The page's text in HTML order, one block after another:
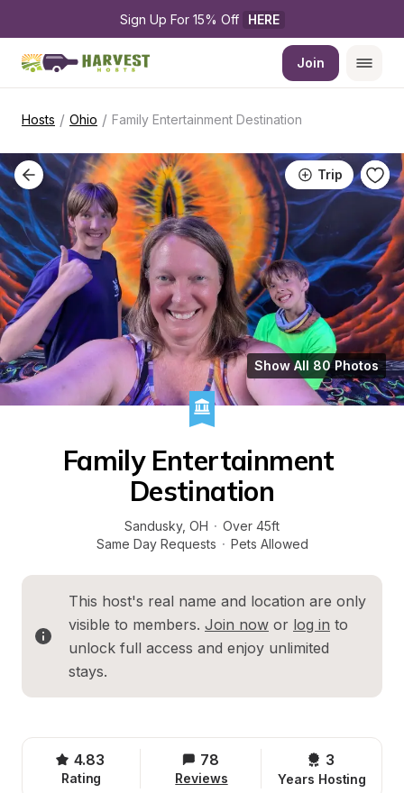
Sign Up For 15% Off HERE
Join
Hosts / Ohio / Family Entertainment Destination
Trip
Show All 80 Photos
Family Entertainment
Destination
Sandusky, OH · Over 45ft
Same Day Requests · Pets Allowed
This host's real name and location are only
visible to members. Join now or log in to
unlock full access and enjoy unlimited
stays.
4.83
Rating
78
Reviews
3
Years Hosting